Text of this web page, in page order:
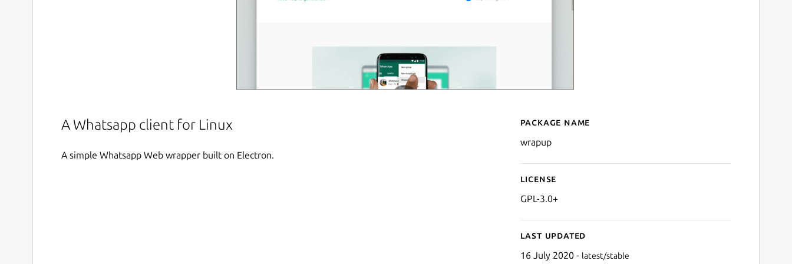
A Whatsapp client for Linux
A simple Whatsapp Web wrapper built on Electron.
Details for Wrapup
Package name
wrapup
License
GPL-3.0+
Last updated
16 July 2020 - latest/stable